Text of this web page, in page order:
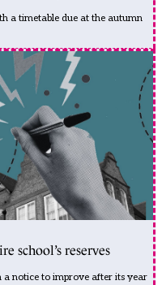
a timetable due at the autumn
school’s reserves
a notice to improve after its year